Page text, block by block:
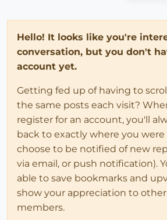
Hello! It looks like you're
conversation, but you don't
account yet.
Getting fed up of having to
the same posts each visit?
register for an account, you'll
back to exactly where you were
choose to be notified of new
via email, or push notification).
able to save bookmarks and
show your appreciation to
members.